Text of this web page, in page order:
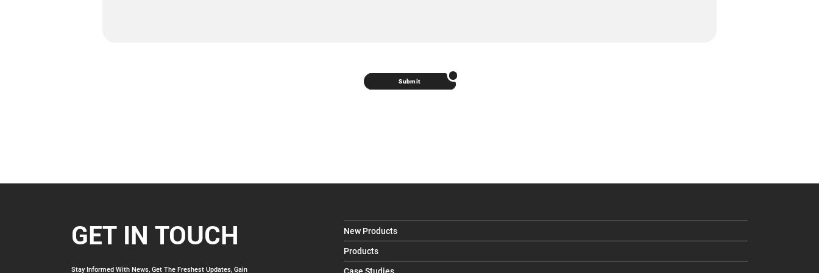
Submit
GET IN TOUCH
Stay Informed With News, Get The Freshest Updates, Gain
New Products
Products